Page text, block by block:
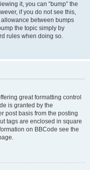
it, you can “bump” the
if you do not see this,
between bumps
the topic simply by
rules when doing so.
great formatting control
is granted by the
post basis from the posting
tags are enclosed in square
on BBCode see the